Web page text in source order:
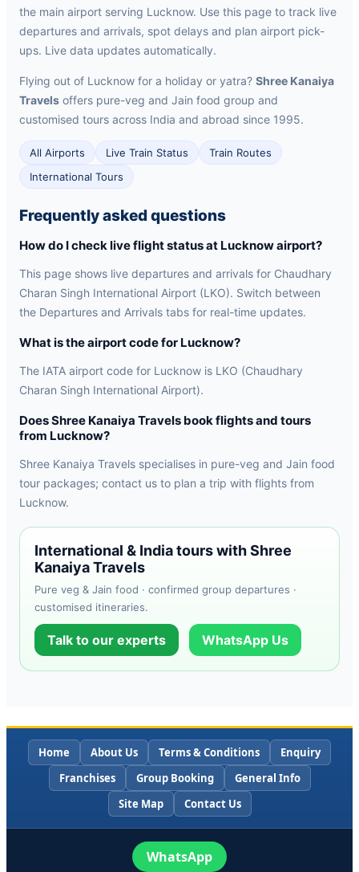
the main airport serving Lucknow. Use this page to track live
departures and arrivals, spot delays and plan airport pick-
ups. Live data updates automatically.
Flying out of Lucknow for a holiday or yatra? Shree Kanaiya
Travels offers pure-veg and Jain food group and
customised tours across India and abroad since 1995.
All Airports Live Train Status
Train Routes
International Tours
Frequently asked questions
How do I check live flight status at Lucknow airport?
This page shows live departures and arrivals for Chaudhary
Charan Singh International Airport (LKO). Switch between
the Departures and Arrivals tabs for real-time updates.
What is the airport code for Lucknow?
The IATA airport code for Lucknow is LKO (Chaudhary
Charan Singh International Airport).
Does Shree Kanaiya Travels book flights and tours
from Lucknow?
Shree Kanaiya Travels specialises in pure-veg and Jain food
tour packages; contact us to plan a trip with flights from
Lucknow.
International & India tours with Shree
Kanaiya Travels
Pure veg & Jain food · confirmed group departures ·
customised itineraries.
Talk to our experts WhatsApp Us
Home About Us Terms & Conditions
Enquiry
Franchises
Group Booking
General Info
Site Map
Contact Us
WhatsApp